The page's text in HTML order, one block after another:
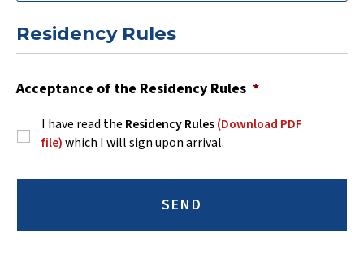
Residency Rules
Acceptance of the Residency Rules *
I have read the Residency Rules(Download PDF
file)which I will sign upon arrival.
C
T